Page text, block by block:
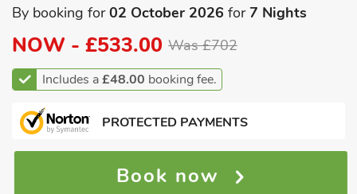
By booking for02 October 2026 for7 Nights
NOW - £533.00 Was £702
Includes a£48.00 booking fee.
PROTECTED PAYMENTS
Book now